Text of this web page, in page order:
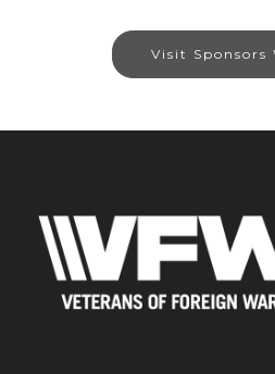
Visit Sponsors